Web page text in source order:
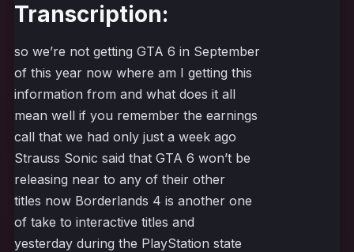
Transcription:
so we’re not getting GTA 6 in September
of this year now where am I getting this
information from and what does it all
mean well if you remember the earnings
call that we had only just a week ago
Strauss Sonic said that GTA 6 won’t be
releasing near to any of their other
titles now Borderlands 4 is another one
of take to interactive titles and
yesterday during the PlayStation state